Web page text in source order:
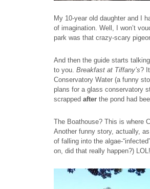
My 10-year old daughter and I
of imagination. Well, I won’t
park was that crazy-scary
And then the guide starts
to you. Breakfast at Tiffany’s?
Conservatory Water (a funny
plans for a glass conservatory
scrapped after the pond had
The Boathouse? This is where
Another funny story, actually,
of falling into the algae-
on, did that really happen?) LOL!